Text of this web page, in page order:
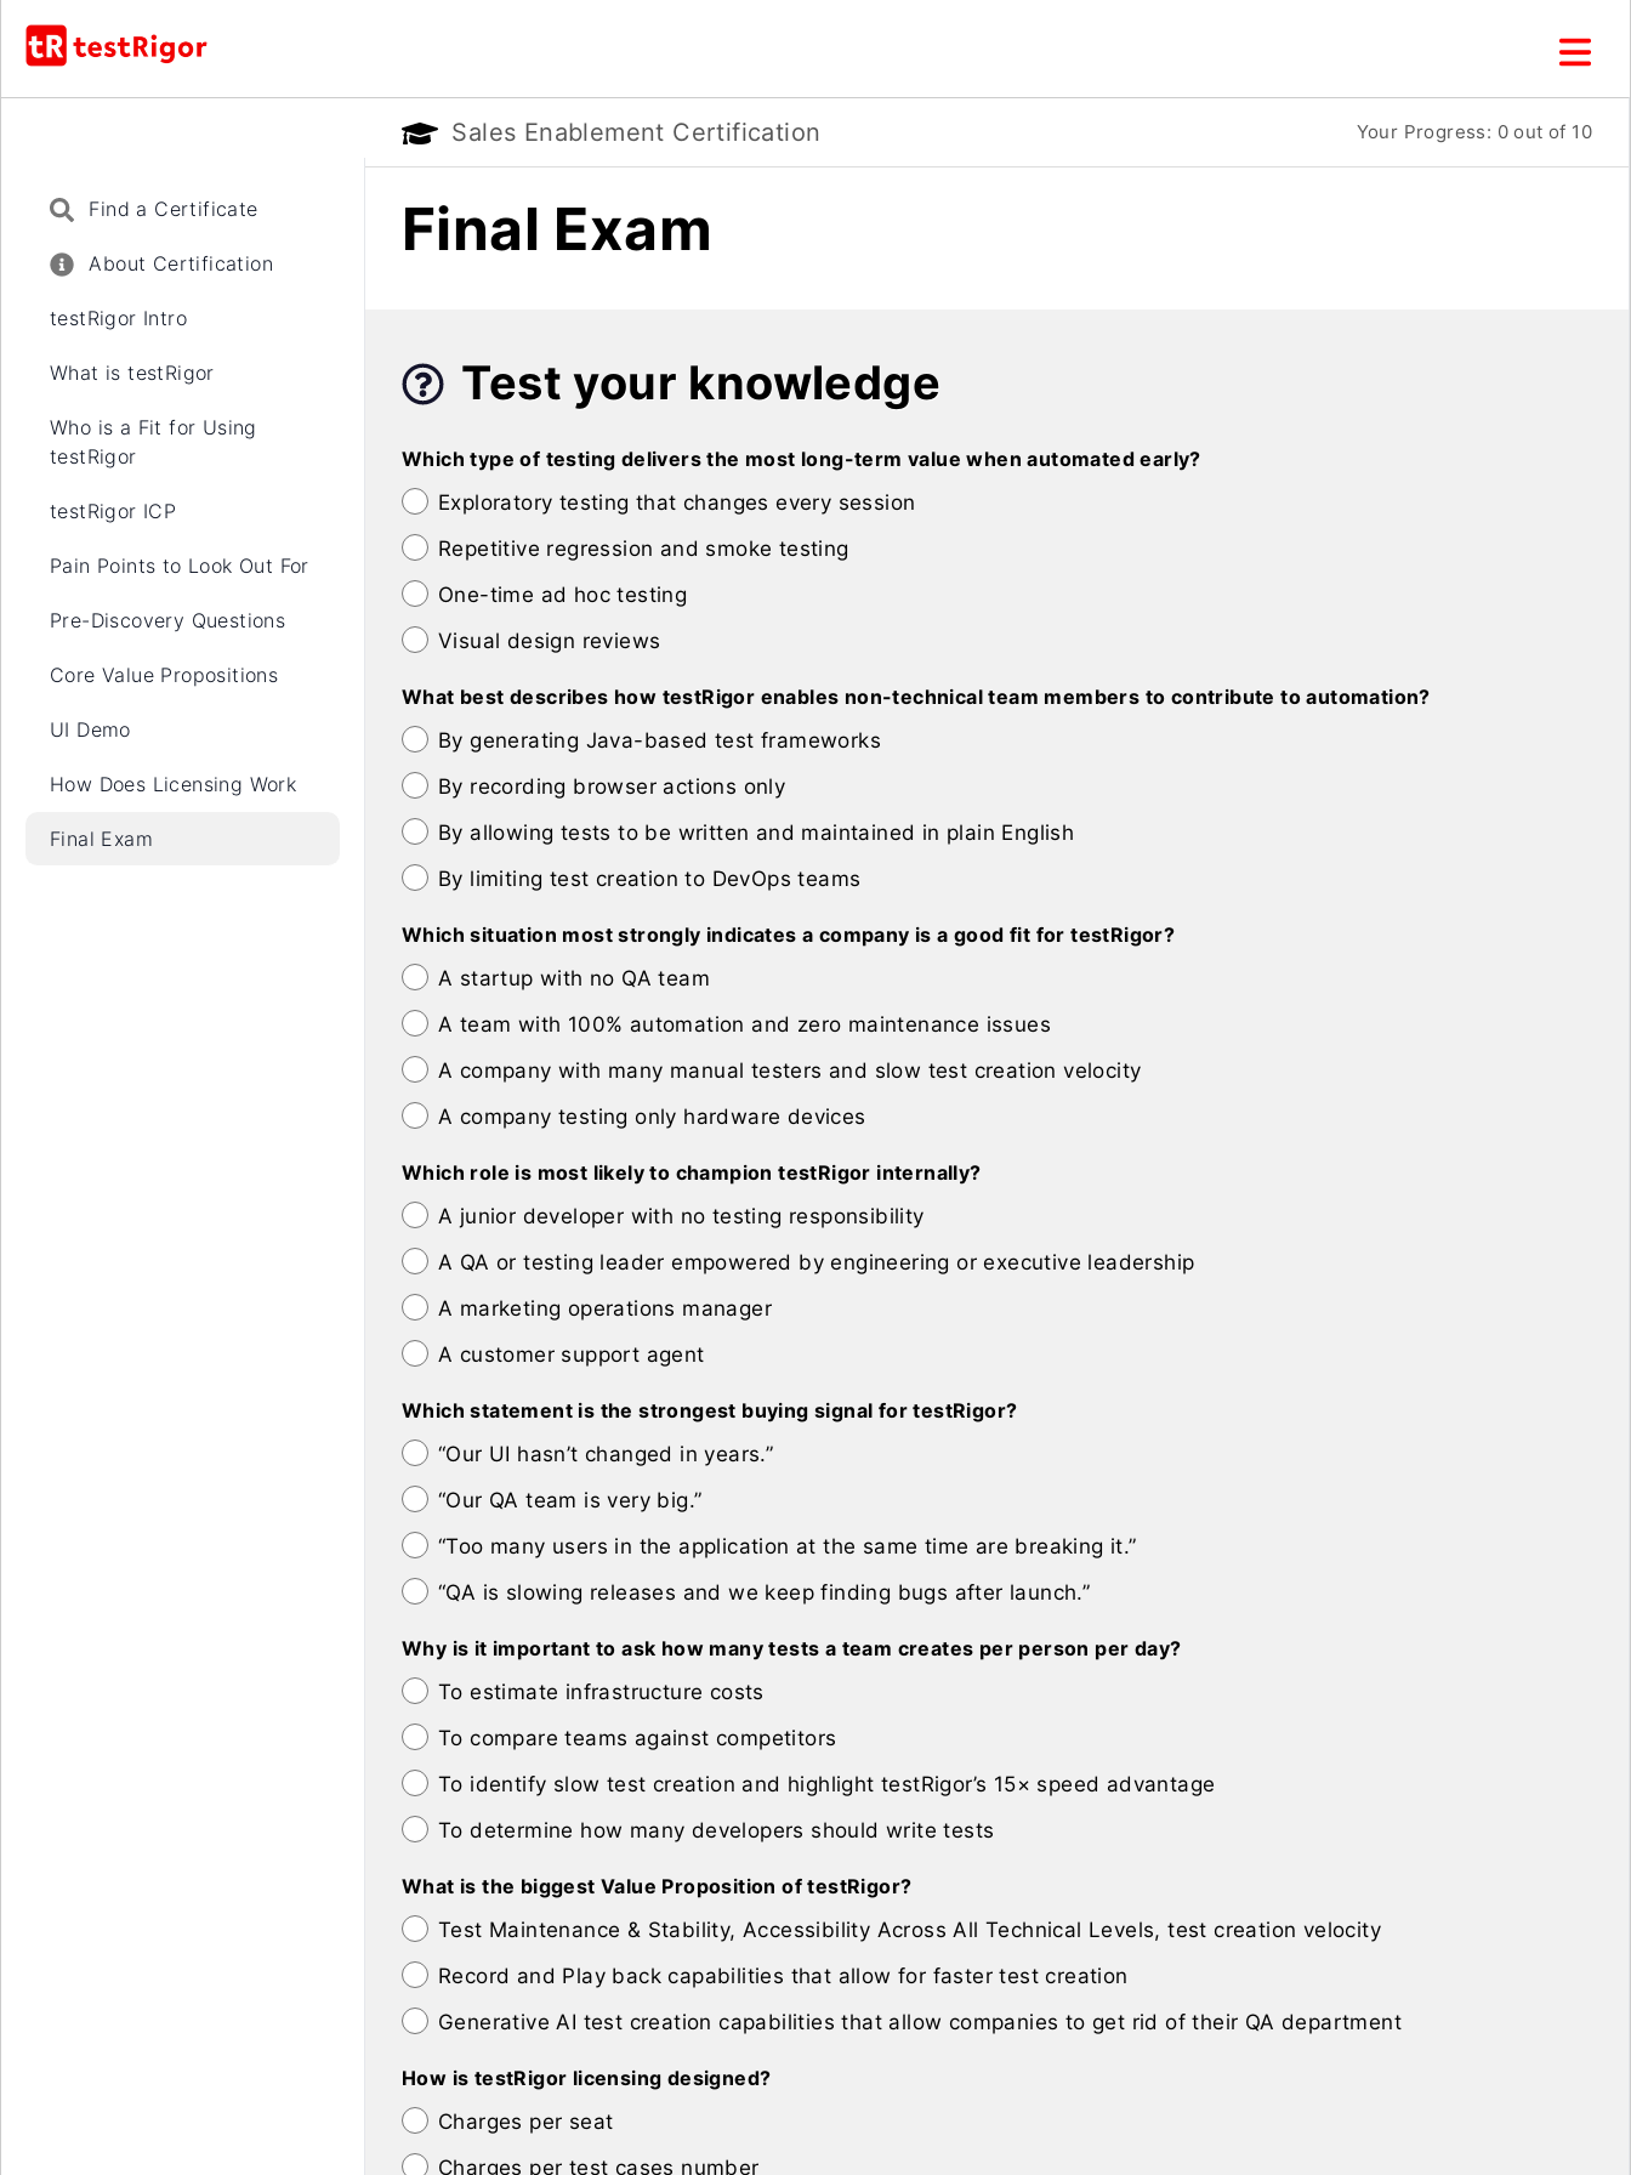
Find a Certificate
About Certification
testRigor Intro
What is testRigor
Who is a Fit for Using
testRigor
testRigor ICP
Pain Points to Look Out For
Pre-Discovery Questions
Core Value Propositions
UI Demo
How Does Licensing Work
Final Exam
Sales Enablement Certification Your Progress: 0out of 10
Final Exam
Test your knowledge
Which type of testing delivers the most long-term value when automated early?
Exploratory testing that changes every session
Repetitive regression and smoke testing
One-time ad hoc testing
Visual design reviews
What best describes how testRigor enables non-technical team members to contribute to automation?
By generating Java-based test frameworks
By recording browser actions only
By allowing tests to be written and maintained in plain English
By limiting test creation to DevOps teams
Which situation most strongly indicates a company is a good fit for testRigor?
A startup with no QA team
A team with 100% automation and zero maintenance issues
A company with many manual testers and slow test creation velocity
A company testing only hardware devices
Which role is most likely to champion testRigor internally?
A junior developer with no testing responsibility
A QA or testing leader empowered by engineering or executive leadership
A marketing operations manager
A customer support agent
Which statement is the strongest buying signal for testRigor?
“Our UI hasn’t changed in years.”
“Our QA team is very big.”
“Too many users in the application at the same time are breaking it.”
“QA is slowing releases and we keep finding bugs after launch.”
Why is it important to ask how many tests a team creates per person per day?
To estimate infrastructure costs
To compare teams against competitors
To identify slow test creation and highlight testRigor’s 15× speed advantage
To determine how many developers should write tests
What is the biggest Value Proposition of testRigor?
Test Maintenance & Stability, Accessibility Across All Technical Levels, test creation velocity
Record and Play back capabilities that allow for faster test creation
Generative AI test creation capabilities that allow companies to get rid of their QA department
How is testRigor licensing designed?
Charges per seat
Charges per test cases number